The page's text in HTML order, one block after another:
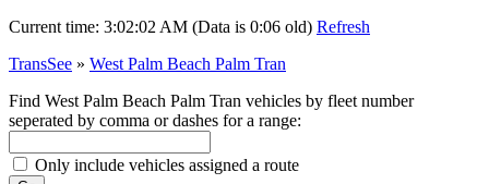
Current time: 3:02:02 AM (Data is 0:06 old) Refresh
TransSee » West Palm Beach Palm Tran
Find West Palm Beach Palm Tran vehicles by fleet number
seperated by comma or dashes for a range:
Only include vehicles assigned a route